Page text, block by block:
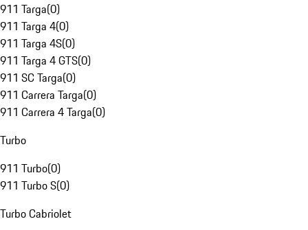
911 Targa(0)
911 Targa 4(0)
911 Targa 4S(0)
911 Targa 4 GTS(0)
911 SC Targa(0)
911 Carrera Targa(0)
911 Carrera 4 Targa(0)
Turbo
911 Turbo(0)
911 Turbo S(0)
Turbo Cabriolet